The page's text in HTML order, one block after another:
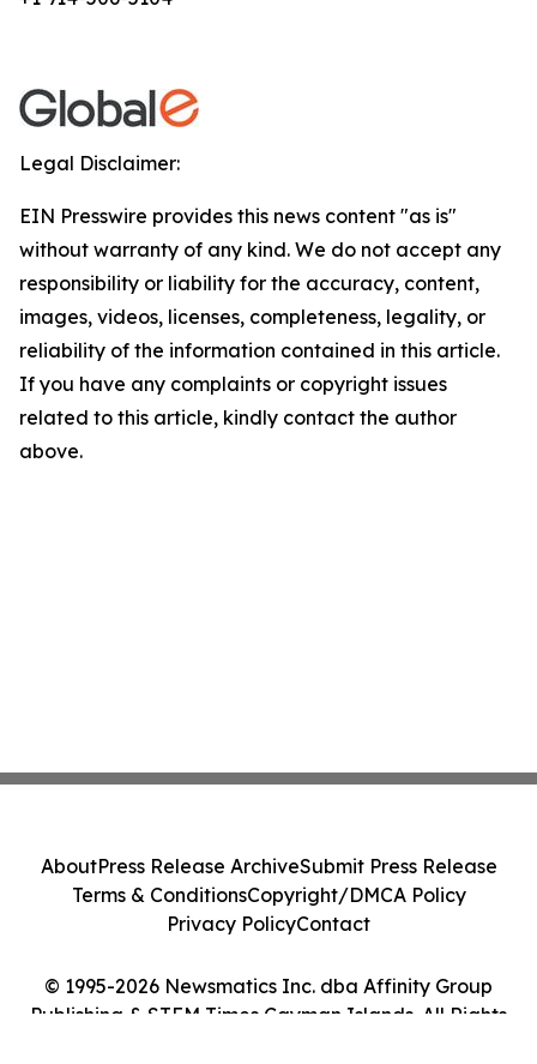
Legal Disclaimer:
EIN Presswire provides this news content "as is"
without warranty of any kind. We do not accept any
responsibility or liability for the accuracy, content,
images, videos, licenses, completeness, legality, or
reliability of the information contained in this article.
If you have any complaints or copyright issues
related to this article, kindly contact the author
above.
© 1995-2026 Newsmatics Inc. dba Affinity Group
Publishing & STEM Times Cayman Islands. All Rights
AboutPress Release ArchiveSubmit Press Release
Terms & ConditionsCopyright/DMCA Policy
Privacy PolicyContact